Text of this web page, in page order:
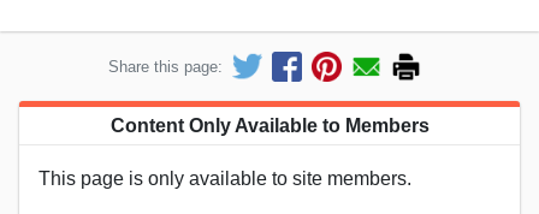
Share this page:
Content Only Available to Members
This page is only available to site members.